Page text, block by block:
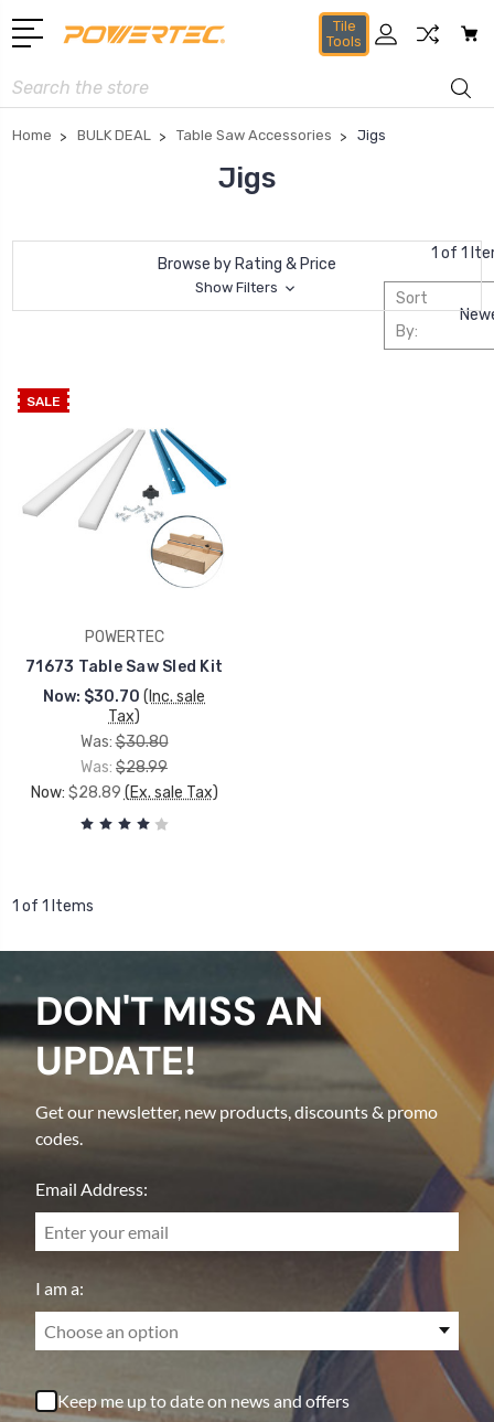
Tile
Tools
Search
Home BULK DEAL Table Saw Accessories Jigs
Jigs
Browse by Rating & Price
Show Filters
1 of 1
Sort
By:
SALE
POWERTEC
71673 Table Saw Sled Kit
Now: $30.70 (Inc. sale
Tax)
Was: $30.80
Was: $28.99
Now: $28.89 (Ex. sale Tax)
1 of 1 Items
DON'T MISS AN
UPDATE!
Get our newsletter, new products, discounts & promo
codes.
Email Address:
I am a:
Choose an option
Keep me up to date on news and offers